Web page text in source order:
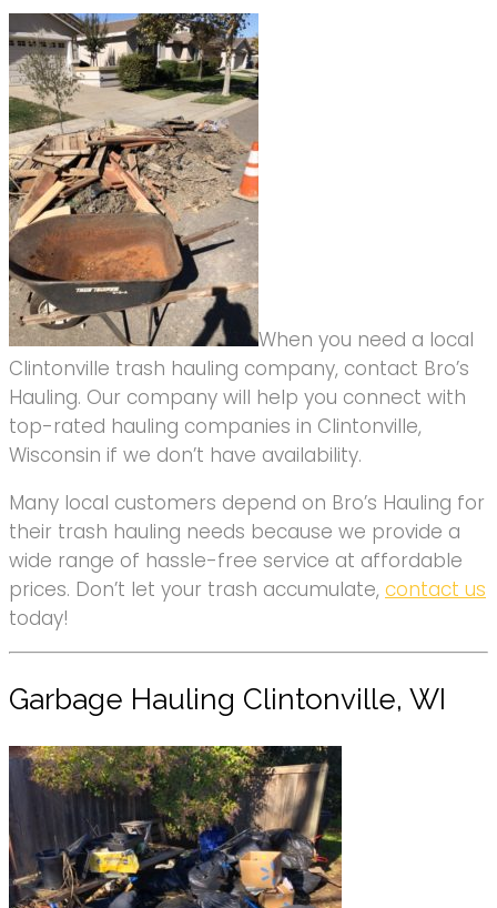
When you need a local
Clintonville trash hauling company, contact Bro’s
Hauling. Our company will help you connect with
top-rated hauling companies in Clintonville,
Wisconsin if we don’t have availability.
Many local customers depend on Bro’s Hauling for
their trash hauling needs because we provide a
wide range of hassle-free service at affordable
prices. Don’t let your trash accumulate, contact us
today!
Garbage Hauling Clintonville, WI